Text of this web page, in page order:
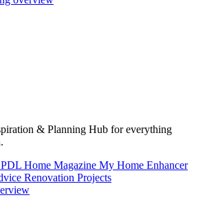
& Planning Hub for everything
PDL Home Magazine My Home Enhancer
Renovation Projects